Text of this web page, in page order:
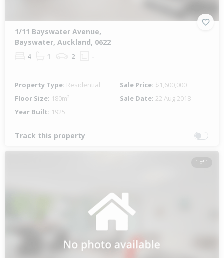
1/11 Bayswater Avenue,
Bayswater, Auckland, 0622
4 1 2 -
Property Type: Residential Sale Price: $1,600,000
Floor Size: 180m² Sale Date: 22 Aug 2018
Year Built: 1925
Track this property
1 of 1